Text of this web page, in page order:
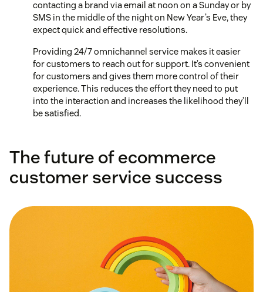
contacting a brand via email at noon on a Sunday or by
SMS in the middle of the night on New Year’s Eve, they
expect quick and effective resolutions.
Providing 24/7 omnichannel service makes it easier
for customers to reach out for support. It’s convenient
for customers and gives them more control of their
experience. This reduces the effort they need to put
into the interaction and increases the likelihood they’ll
be satisfied.
The future of ecommerce
customer service success